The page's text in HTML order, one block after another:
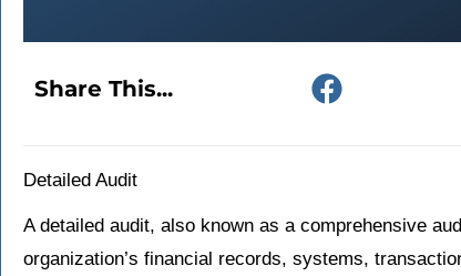
Share This...
Detailed Audit
A detailed audit, also known as a comprehensive
organization’s financial records, systems,